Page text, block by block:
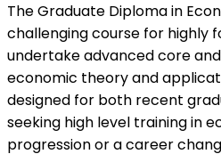
The Graduate Diploma in
challenging course for highly
undertake advanced core
economic theory and
designed for both recent
seeking high level training in
progression or a career